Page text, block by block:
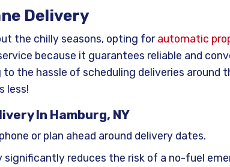
Delivery
the chilly seasons, opting forautomatic
because it guarantees reliable and
the hassle of scheduling deliveries around
less!
In Hamburg, NY
or plan ahead around delivery dates.
reduces the risk of a no-fuel